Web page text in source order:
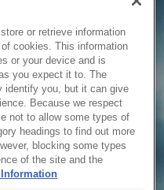
or retrieve information
cookies. This information
or your device and is
you expect it to. The
identify you, but it can give
Because we respect
not to allow some types of
headings to find out more
blocking some types
of the site and the
Information